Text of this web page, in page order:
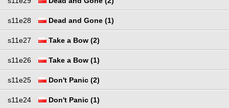
s11e28 Dead and Gone (1)
s11e27 Take a Bow (2)
s11e26 Take a Bow (1)
s11e25 Don't Panic (2)
s11e24 Don't Panic (1)